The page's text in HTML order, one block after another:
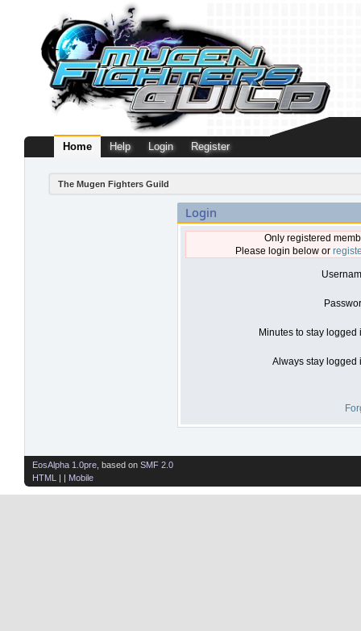
Home Help Login Register
The Mugen Fighters Guild
Login
Only registered
Please login below or
Minutes to stay logged
Always stay logged
EosAlpha 1.0pre , based on SMF 2.0
HTML
| | Mobile